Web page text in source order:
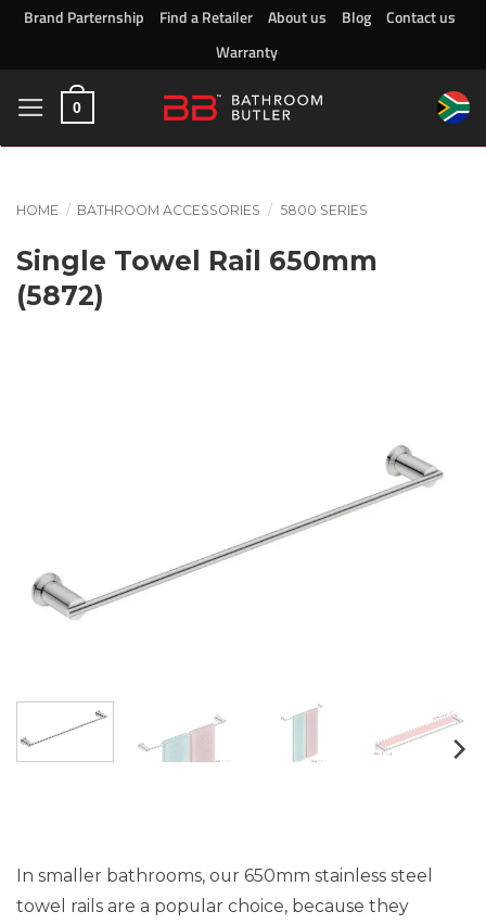
SkipBrand Parternship Find a Retailer About us Blog
Contact us
Warranty
0
HOME / BATHROOM ACCESSORIES / 5800 SERIES
Single Towel Rail 650mm
(5872)
In smaller bathrooms, our 650mm stainless steel
towel rails are a popular choice, because they